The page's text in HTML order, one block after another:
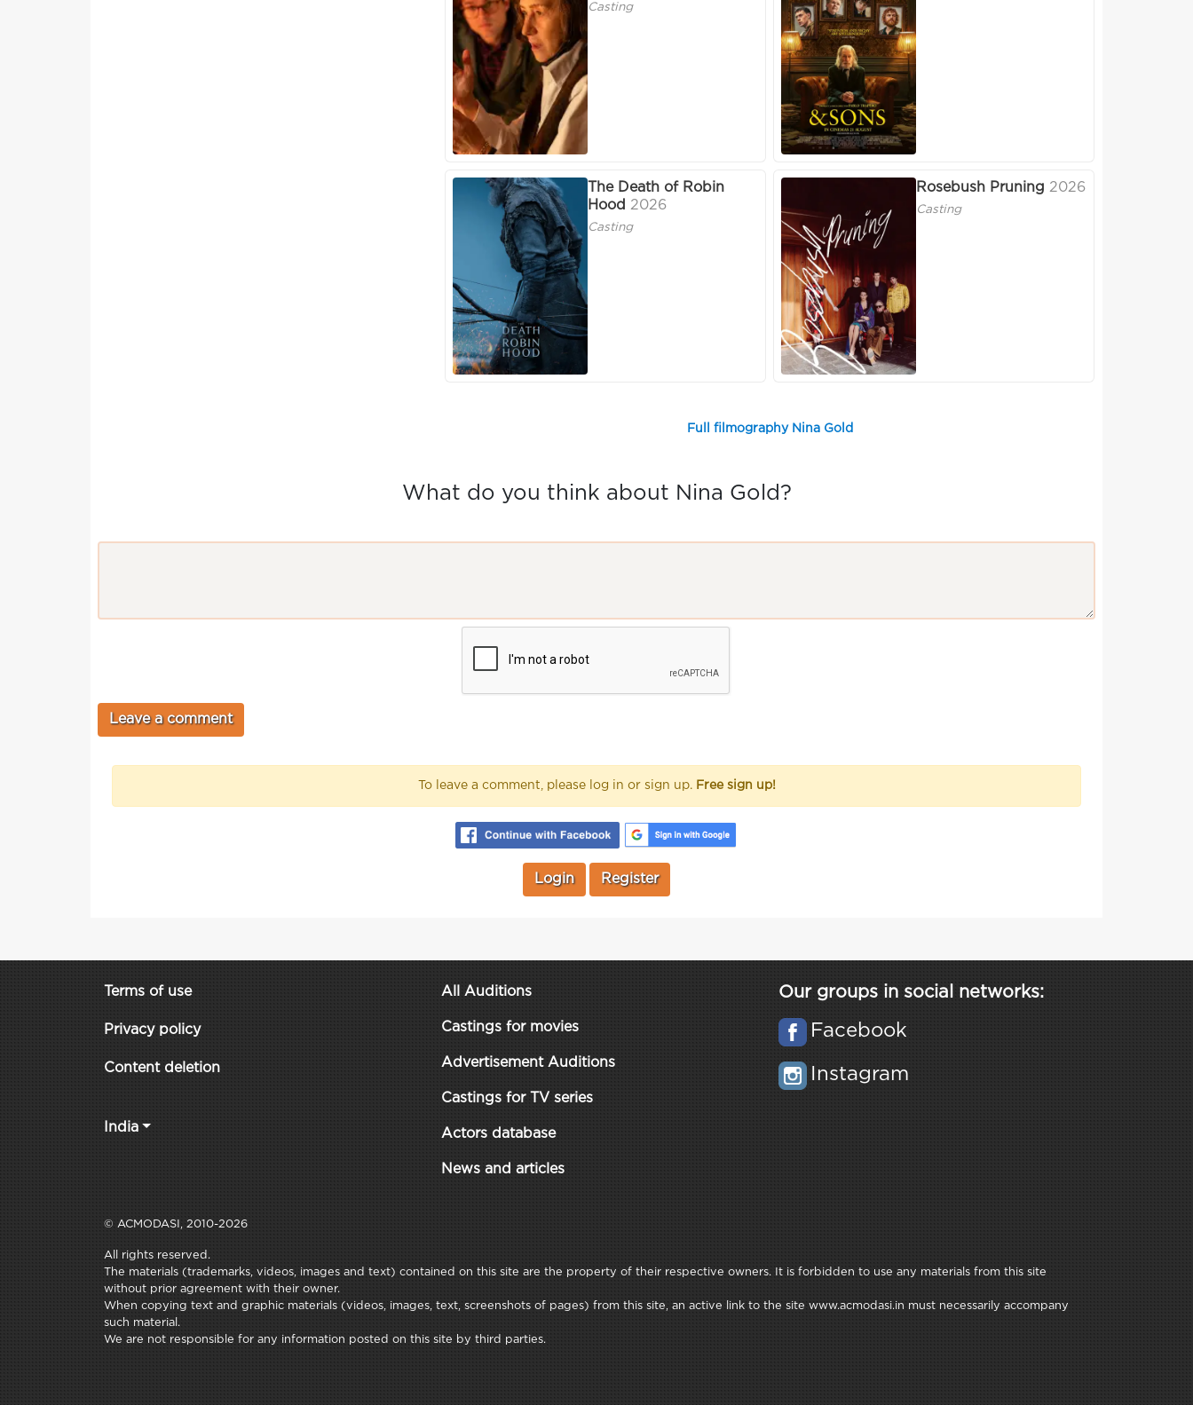
Casting
The Death of Robin
Hood 2026
Casting
Rosebush Pruning 2026
Casting
Full filmography Nina Gold
What do you think about Nina Gold?
To leave a comment, please log in or sign up. Free sign up!
Login Register
Terms of use
Privacy policy
Content deletion
India
All Auditions
Castings for movies
Advertisement Auditions
Castings for TV series
Actors database
News and articles
Our groups in social networks:
Facebook
Instagram
© ACMODASI, 2010-2026
All rights reserved.
The materials (trademarks, videos, images and text) contained on this site are the property of their respective owners. It is forbidden to use any materials from this site
without prior agreement with their owner.
When copying text and graphic materials (videos, images, text, screenshots of pages) from this site, an active link to the site www.acmodasi.in must necessarily accompany
such material.
We are not responsible for any information posted on this site by third parties.